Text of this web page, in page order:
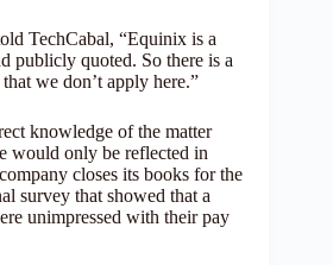
TechCabal, “Equinix is a
publicly quoted. So there is a
we don’t apply here.”
knowledge of the matter
would only be reflected in
closes its books for the
survey that showed that a
unimpressed with their pay